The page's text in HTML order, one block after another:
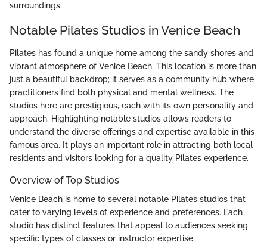
surroundings.
Notable Pilates Studios in Venice Beach
Pilates has found a unique home among the sandy shores and
vibrant atmosphere of Venice Beach. This location is more than
just a beautiful backdrop; it serves as a community hub where
practitioners find both physical and mental wellness. The
studios here are prestigious, each with its own personality and
approach. Highlighting notable studios allows readers to
understand the diverse offerings and expertise available in this
famous area. It plays an important role in attracting both local
residents and visitors looking for a quality Pilates experience.
Overview of Top Studios
Venice Beach is home to several notable Pilates studios that
cater to varying levels of experience and preferences. Each
studio has distinct features that appeal to audiences seeking
specific types of classes or instructor expertise.